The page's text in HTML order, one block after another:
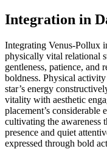
Integration in
Integrating Venus-Pollux
physically vital relational
gentleness, patience, and
boldness. Physical
star’s energy
vitality with aesthetic
placement’s
cultivating the awareness
presence and quiet
expressed through bold